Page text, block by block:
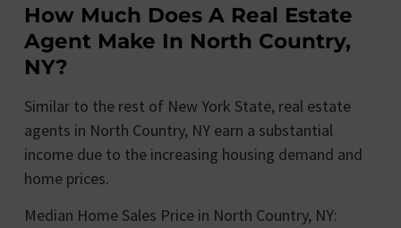
How Much Does A Real Estate
Agent Make In North Country,
NY?
Similar to the rest of New York State, real estate
agents in North Country, NY earn a substantial
income due to the increasing housing demand and
home prices.
Median Home Sales Price in North Country, NY: